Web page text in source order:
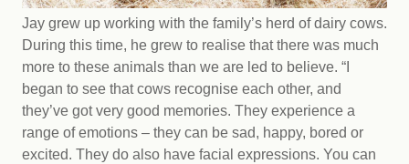
Jay grew up working with the family’s herd of dairy cows.
During this time, he grew to realise that there was much
more to these animals than we are led to believe. “I
began to see that cows recognise each other, and
they’ve got very good memories. They experience a
range of emotions – they can be sad, happy, bored or
excited. They do also have facial expressions. You can